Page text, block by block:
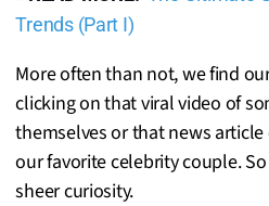
Trends (Part I)
More often than not, we find
clicking on that viral video of
themselves or that news
our favorite celebrity couple.
sheer curiosity.